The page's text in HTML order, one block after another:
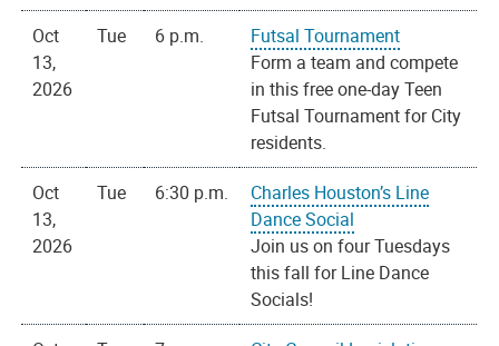
Oct
13,
2026
Tue 6 p.m.
Futsal Tournament
Form a team and compete
in this free one-day Teen
Futsal Tournament for City
residents.
Oct
13,
2026
Tue 6:30 p.m.
Charles Houston’s Line
Dance Social
Join us on four Tuesdays
this fall for Line Dance
Socials!